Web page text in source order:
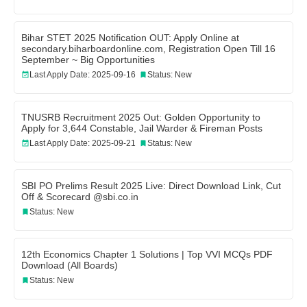
Bihar STET 2025 Notification OUT: Apply Online at
secondary.biharboardonline.com, Registration Open Till 16
September ~ Big Opportunities
Last Apply Date: 2025-09-16 Status: New
TNUSRB Recruitment 2025 Out: Golden Opportunity to
Apply for 3,644 Constable, Jail Warder & Fireman Posts
Last Apply Date: 2025-09-21 Status: New
SBI PO Prelims Result 2025 Live: Direct Download Link, Cut
Off & Scorecard @sbi.co.in
Status: New
12th Economics Chapter 1 Solutions | Top VVI MCQs PDF
Download (All Boards)
Status: New